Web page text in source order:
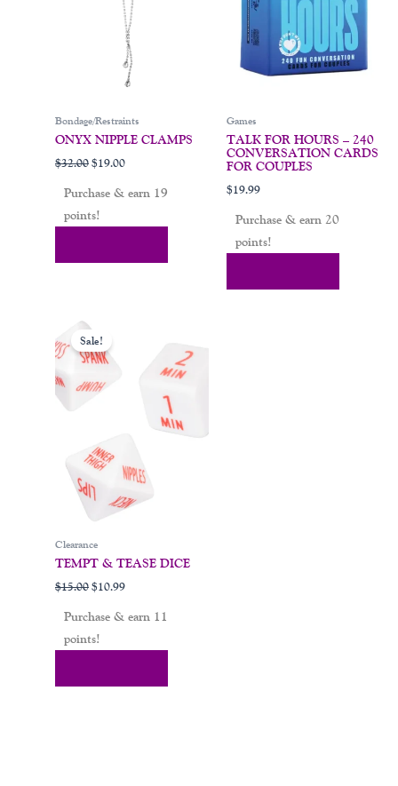
Bondage/Restraints
ONYX NIPPLE CLAMPS
$32.00 $19.00
Purchase & earn 19
points!
Games
TALK FOR HOURS – 240
CONVERSATION CARDS
FOR COUPLES
$19.99
Purchase & earn 20
points!
Sale!
Clearance
TEMPT & TEASE DICE
$15.00
price
was:
$15.00.
$10.99
Purchase & earn 11
points!